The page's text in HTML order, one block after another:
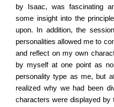
by Isaac, was fascinating
some insight into the
upon. In addition, the
personalities allowed me to
and reflect on my own
by myself at one point as
personality type as me, but
realized why we had been
characters were displayed